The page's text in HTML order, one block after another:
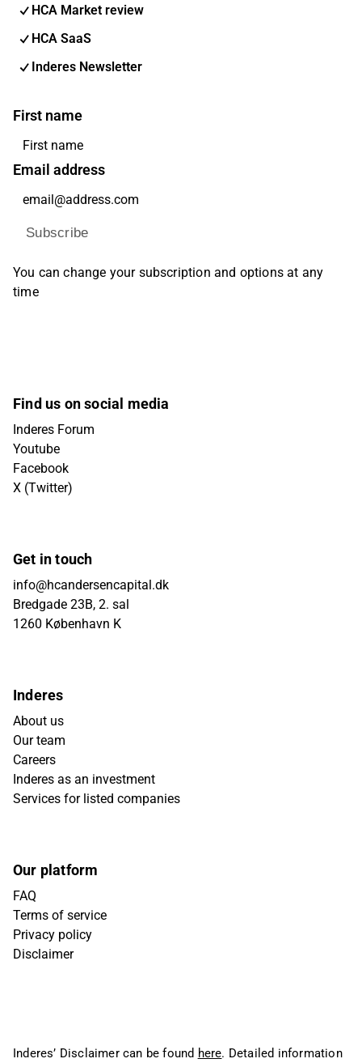
HCA Market review
HCA SaaS
Inderes Newsletter
First name
Email address
Subscribe
You can change your subscription and options at any
time
Find us on social media
Inderes Forum
Youtube
Facebook
X (Twitter)
Get in touch
info@hcandersencapital.dk
Bredgade 23B, 2. sal
1260 København K
Inderes
About us
Our team
Careers
Inderes as an investment
Services for listed companies
Our platform
FAQ
Terms of service
Privacy policy
Disclaimer
Inderes’ Disclaimer can be found here. Detailed information